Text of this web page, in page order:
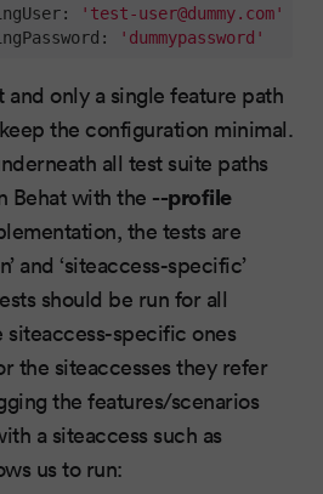
' test-user@dummy.com'
'dummypassword'
and only a single feature path
the configuration minimal.
all test suite paths
Behat with the --profile
the tests are
and ‘siteaccess-specific’
should be run for all
siteaccess-specific ones
the siteaccesses they refer
the features/scenarios
a siteaccess such as
us to run: